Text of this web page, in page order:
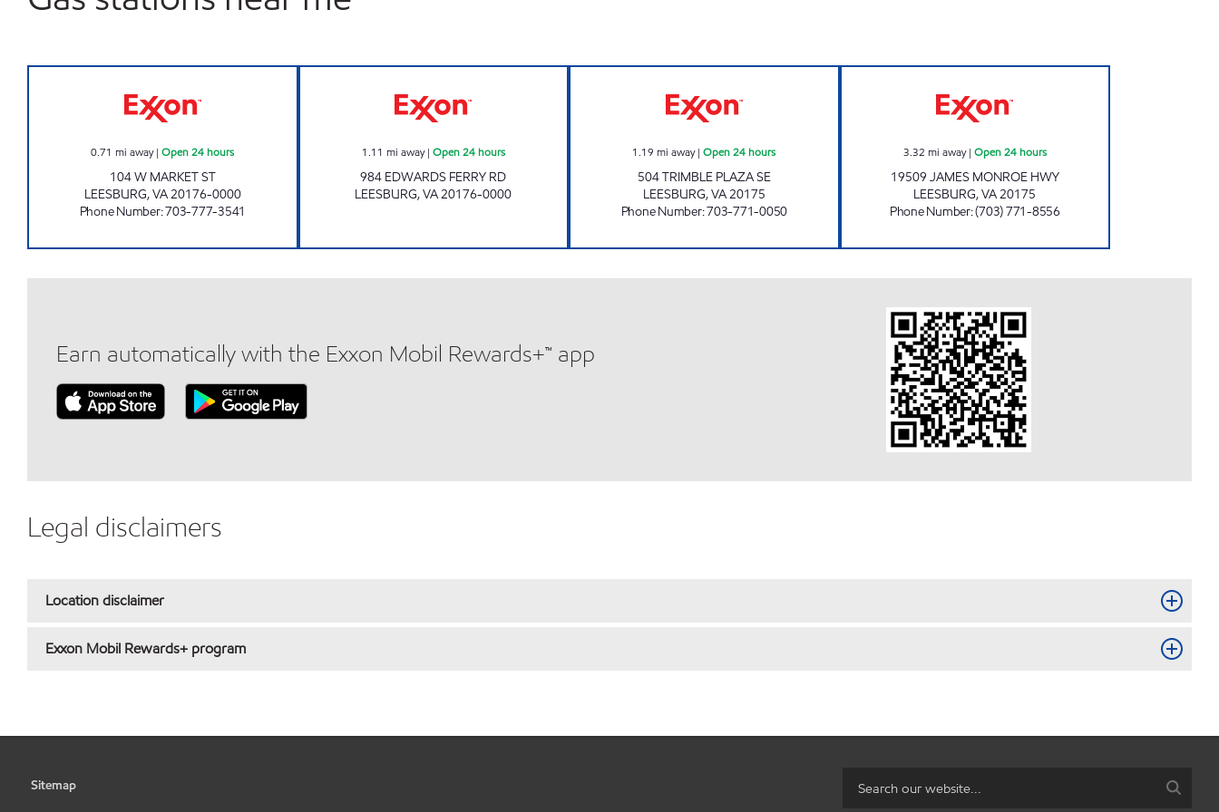
0.71 mi away|Open 24 hours
104 W MARKET ST
LEESBURG,VA20176-0000
Phone Number:703-777-3541
1.11 mi away| Open 24 hours
984 EDWARDS FERRY RD
LEESBURG,VA20176-0000
1.19 mi away|Open 24 hours
504 TRIMBLE PLAZA SE
LEESBURG,VA20175
Phone Number:703-771-0050
3.32 mi away| Open 24 hours
19509 JAMES MONROE HWY
LEESBURG,VA20175
Phone Number:(703) 771-8556
Earn automatically with the Exxon Mobil Rewards+™ app
Legal disclaimers
Location disclaimer
Exxon Mobil Rewards+ program
Sitemap